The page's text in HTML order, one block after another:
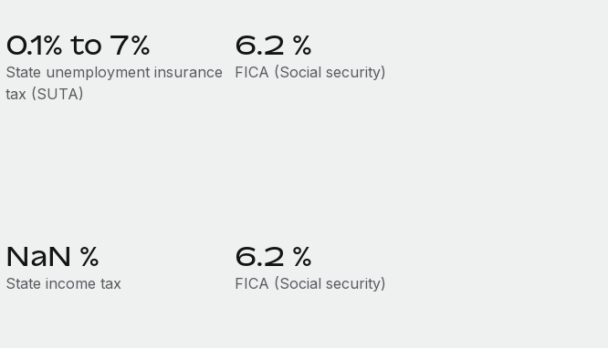
0.1% to 7%
State unemployment insurance
tax (SUTA)
6.2 %
FICA (Social security)
NaN %
State income tax
6.2 %
FICA (Social security)